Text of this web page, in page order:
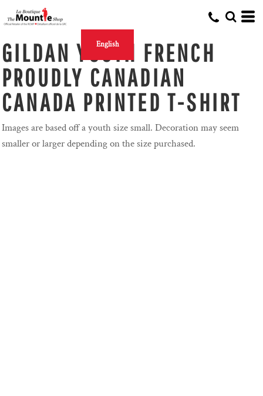
English
GILDAN YOUTH FRENCH
PROUDLY CANADIAN
CANADA PRINTED T-SHIRT
Images are based off a youth size small. Decoration may seem
smaller or larger depending on the size purchased.